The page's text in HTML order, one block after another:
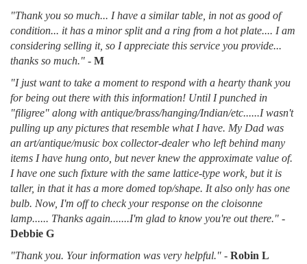
"Thank you so much... I have a similar table, in not as good of
condition... it has a minor split and a ring from a hot plate.... I am
considering selling it, so I appreciate this service you provide...
thanks so much." - M
"I just want to take a moment to respond with a hearty thank you
for being out there with this information! Until I punched in
"filigree" along with antique/brass/hanging/Indian/etc......I wasn't
pulling up any pictures that resemble what I have. My Dad was
an art/antique/music box collector-dealer who left behind many
items I have hung onto, but never knew the approximate value of.
I have one such fixture with the same lattice-type work, but it is
taller, in that it has a more domed top/shape. It also only has one
bulb. Now, I'm off to check your response on the cloisonne
lamp...... Thanks again.......I'm glad to know you're out there." -
Debbie G
"Thank you. Your information was very helpful." - Robin L